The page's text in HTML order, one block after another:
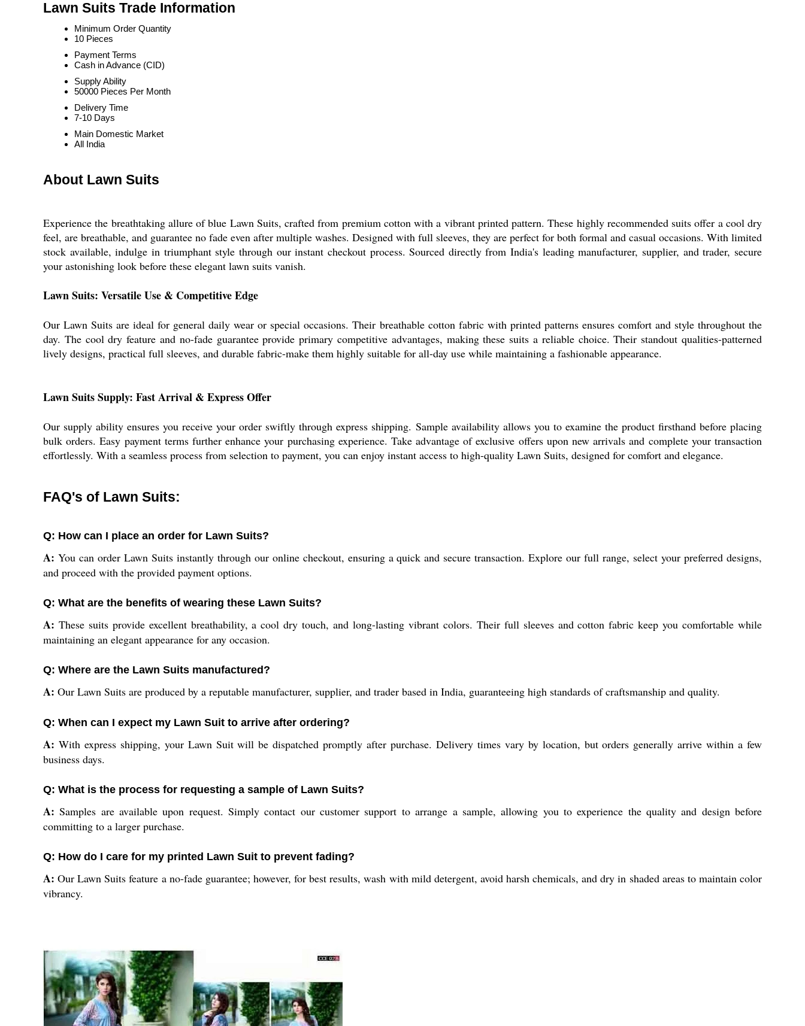
Lawn Suits Trade Information
Minimum Order Quantity
10 Pieces
Payment Terms
Cash in Advance (CID)
Supply Ability
50000 Pieces Per Month
Delivery Time
7-10 Days
Main Domestic Market
All India
About Lawn Suits
Experience the breathtaking allure of blue Lawn Suits, crafted from premium cotton with a vibrant printed pattern. These highly recommended suits offer a cool dry
feel, are breathable, and guarantee no fade even after multiple washes. Designed with full sleeves, they are perfect for both formal and casual occasions. With limited
stock available, indulge in triumphant style through our instant checkout process. Sourced directly from India's leading manufacturer, supplier, and trader, secure
your astonishing look before these elegant lawn suits vanish.
Lawn Suits: Versatile Use & Competitive Edge
Our Lawn Suits are ideal for general daily wear or special occasions. Their breathable cotton fabric with printed patterns ensures comfort and style throughout the
day. The cool dry feature and no-fade guarantee provide primary competitive advantages, making these suits a reliable choice. Their standout qualities-patterned
lively designs, practical full sleeves, and durable fabric-make them highly suitable for all-day use while maintaining a fashionable appearance.
Lawn Suits Supply: Fast Arrival & Express Offer
Our supply ability ensures you receive your order swiftly through express shipping. Sample availability allows you to examine the product firsthand before placing
bulk orders. Easy payment terms further enhance your purchasing experience. Take advantage of exclusive offers upon new arrivals and complete your transaction
effortlessly. With a seamless process from selection to payment, you can enjoy instant access to high-quality Lawn Suits, designed for comfort and elegance.
FAQ's of Lawn Suits:
Q: How can I place an order for Lawn Suits?
A: You can order Lawn Suits instantly through our online checkout, ensuring a quick and secure transaction. Explore our full range, select your preferred designs,
and proceed with the provided payment options.
Q: What are the benefits of wearing these Lawn Suits?
A: These suits provide excellent breathability, a cool dry touch, and long-lasting vibrant colors. Their full sleeves and cotton fabric keep you comfortable while
maintaining an elegant appearance for any occasion.
Q: Where are the Lawn Suits manufactured?
A: Our Lawn Suits are produced by a reputable manufacturer, supplier, and trader based in India, guaranteeing high standards of craftsmanship and quality.
Q: When can I expect my Lawn Suit to arrive after ordering?
A: With express shipping, your Lawn Suit will be dispatched promptly after purchase. Delivery times vary by location, but orders generally arrive within a few
business days.
Q: What is the process for requesting a sample of Lawn Suits?
A: Samples are available upon request. Simply contact our customer support to arrange a sample, allowing you to experience the quality and design before
committing to a larger purchase.
Q: How do I care for my printed Lawn Suit to prevent fading?
A: Our Lawn Suits feature a no-fade guarantee; however, for best results, wash with mild detergent, avoid harsh chemicals, and dry in shaded areas to maintain color
vibrancy.